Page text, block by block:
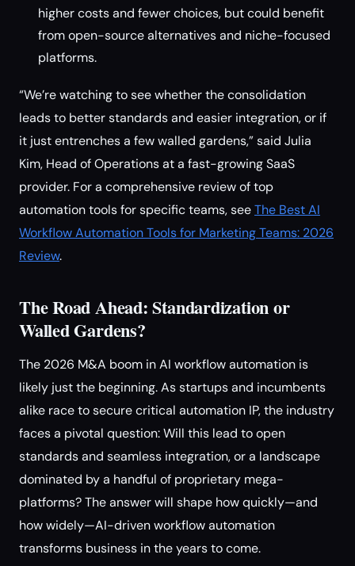
higher costs and fewer choices, but could benefit
from open-source alternatives and niche-focused
platforms.
“We’re watching to see whether the consolidation
leads to better standards and easier integration, or if
it just entrenches a few walled gardens,” said Julia
Kim, Head of Operations at a fast-growing SaaS
provider. For a comprehensive review of top
automation tools for specific teams, seeThe Best AI
Workflow Automation Tools for Marketing Teams: 2026
Review.
The Road Ahead: Standardization or
Walled Gardens?
The 2026 M&A boom in AI workflow automation is
likely just the beginning. As startups and incumbents
alike race to secure critical automation IP, the industry
faces a pivotal question: Will this lead to open
standards and seamless integration, or a landscape
dominated by a handful of proprietary mega-
platforms? The answer will shape how quickly—and
how widely—AI-driven workflow automation
transforms business in the years to come.